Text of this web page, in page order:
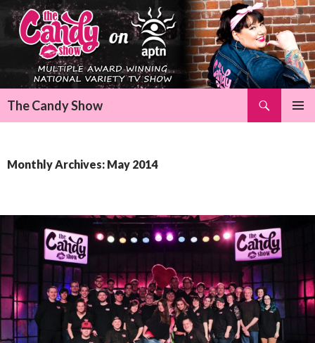
The Candy Show
Monthly Archives: May 2014